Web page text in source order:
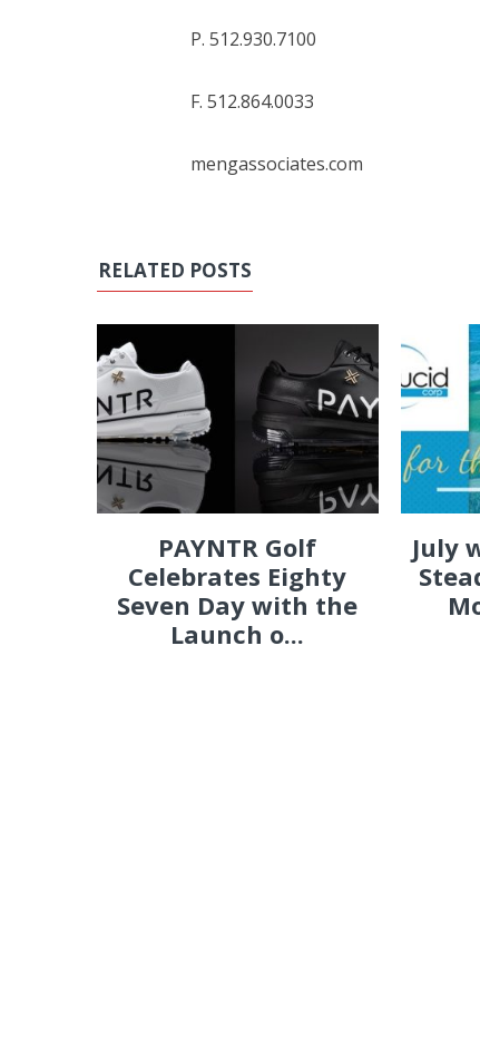
P. 512.930.7100
F. 512.864.0033
mengassociates.com
RELATED POSTS
PAYNTR Golf
Celebrates Eighty
Seven Day with the
Launch o...
July